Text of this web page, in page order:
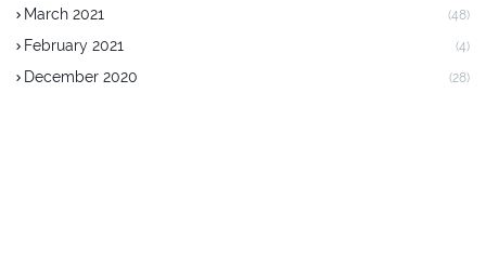
March 2021 (48)
February 2021 (4)
December 2020 (28)